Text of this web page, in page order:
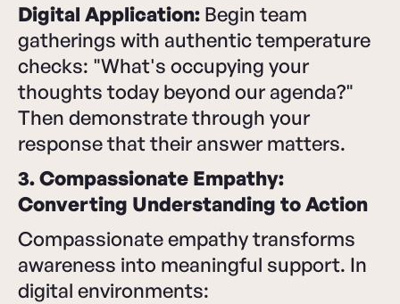
Digital Application: Begin team
gatherings with authentic temperature
checks: "What's occupying your
thoughts today beyond our agenda?"
Then demonstrate through your
response that their answer matters.
3. Compassionate Empathy:
Converting Understanding to Action
Compassionate empathy transforms
awareness into meaningful support. In
digital environments: